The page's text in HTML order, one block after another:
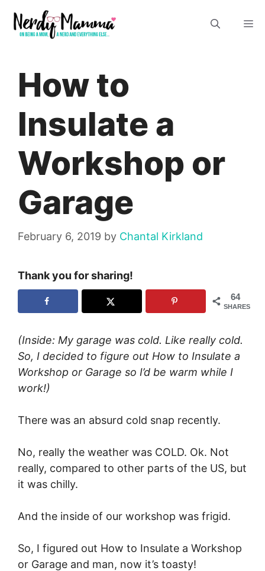
content
How to
Insulate a
Workshop or
Garage
February 6, 2019 by Chantal Kirkland
Thank you for sharing!
64
SHARES
(Inside: My garage was cold. Like really cold.
So, I decided to figure out How to Insulate a
Workshop or Garage so I’d be warm while I
work!)
There was an absurd cold snap recently.
No, really the weather was COLD. Ok. Not
really, compared to other parts of the US, but
it was chilly.
And the inside of our workshop was frigid.
So, I figured out How to Insulate a Workshop
or Garage and man, now it’s toasty!